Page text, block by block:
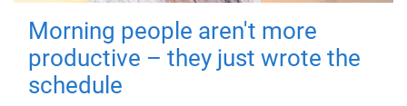
Morning people aren't more
productive – they just wrote the
schedule